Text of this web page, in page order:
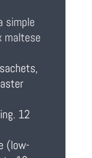
simple
maltese
12
(low-